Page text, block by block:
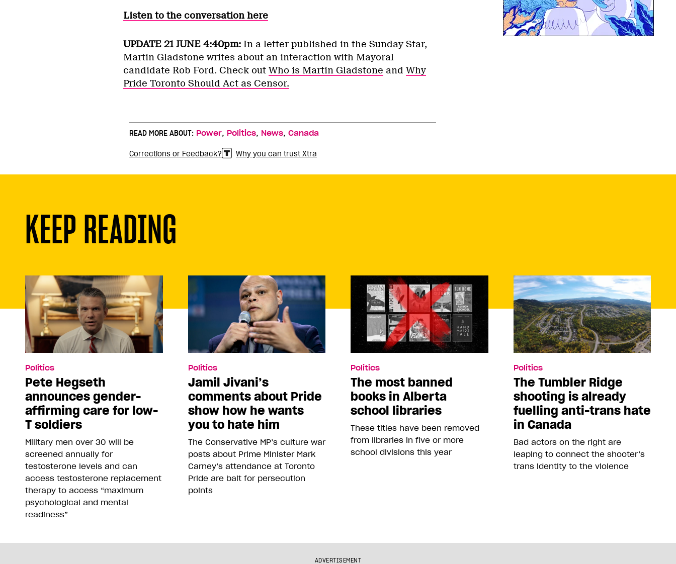
Listen to the conversation here
UPDATE 21 JUNE 4:40pm:In a letter published in the Sunday Star,
Martin Gladstone writes about an interaction with Mayoral
candidate Rob Ford. Check outWho is Martin Gladstone andWhy
Pride Toronto Should Act as Censor.
READ MORE ABOUT: Power, Politics, News, Canada
Corrections or Feedback? Why you can trust Xtra
KEEP READING
Politics
Pete Hegseth
announces gender-
affirming care for low-
T soldiers
Military men over 30 will be
screened annually for
testosterone levels and can
access testosterone replacement
therapy to access “maximum
psychological and mental
readiness”
Politics
Jamil Jivani’s
comments about Pride
show how he wants
you to hate him
The Conservative MP’s culture war
posts about Prime Minister Mark
Carney’s attendance at Toronto
Pride are bait for persecution
points
Politics
The most banned
books in Alberta
school libraries
These titles have been removed
from libraries in five or more
school divisions this year
Politics
The Tumbler Ridge
shooting is already
fuelling anti-trans hate
in Canada
Bad actors on the right are
leaping to connect the shooter’s
trans identity to the violence
ADVERTISEMENT